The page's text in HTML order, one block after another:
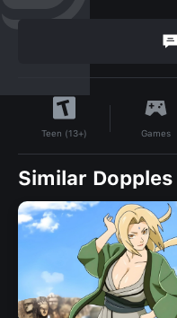
Teen (13+) Games
Similar Dopples